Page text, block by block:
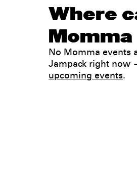
Where
No Momma events
Jampack right now
upcoming events.